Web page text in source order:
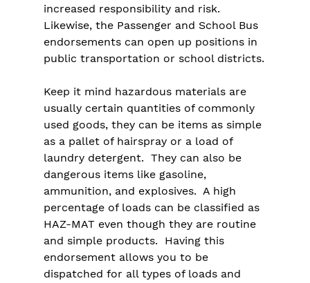
increased responsibility and risk.
Likewise, the Passenger and School Bus
endorsements can open up positions in
public transportation or school districts.
Keep it mind hazardous materials are
usually certain quantities of commonly
used goods, they can be items as simple
as a pallet of hairspray or a load of
laundry detergent.  They can also be
dangerous items like gasoline,
ammunition, and explosives.  A high
percentage of loads can be classified as
HAZ-MAT even though they are routine
and simple products.  Having this
endorsement allows you to be
dispatched for all types of loads and